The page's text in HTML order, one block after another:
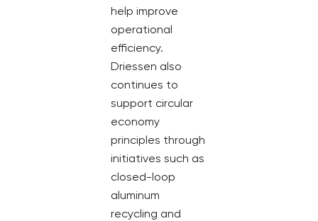
help improve
operational
efficiency.
Driessen also
continues to
support circular
economy
principles through
initiatives such as
closed-loop
aluminum
recycling and